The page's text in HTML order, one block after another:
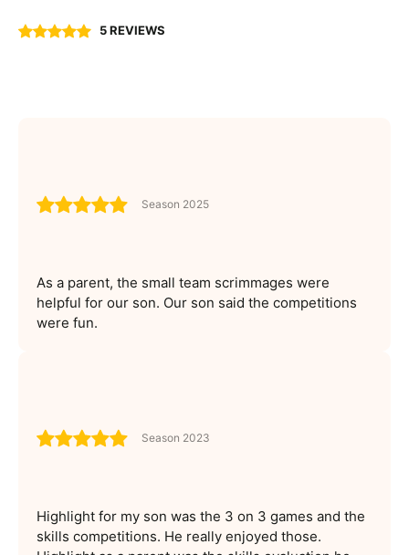
5 REVIEWS
Season 2025
As a parent, the small team scrimmages were
helpful for our son. Our son said the competitions
were fun.
Season 2023
Highlight for my son was the 3 on 3 games and the
skills competitions. He really enjoyed those.